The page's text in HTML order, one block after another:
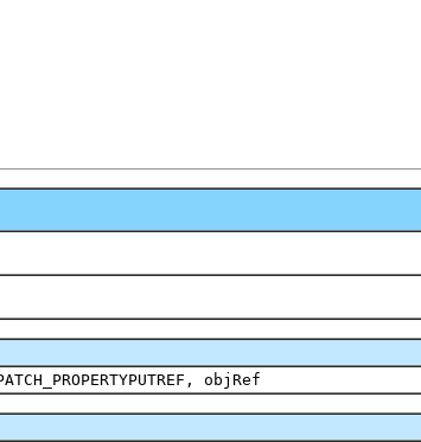
objRef